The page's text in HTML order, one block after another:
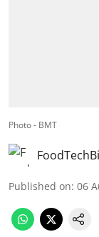
Photo - BMT
Published on: 06